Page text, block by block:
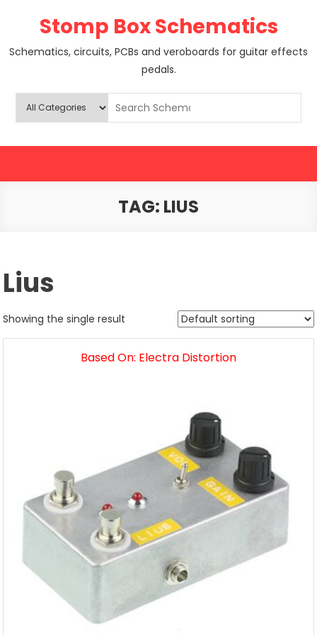
Stomp Box Schematics
Schematics, circuits, PCBs and veroboards for guitar effects
pedals.
TAG: LIUS
Lius
Showing the single result
Based On: Electra Distortion